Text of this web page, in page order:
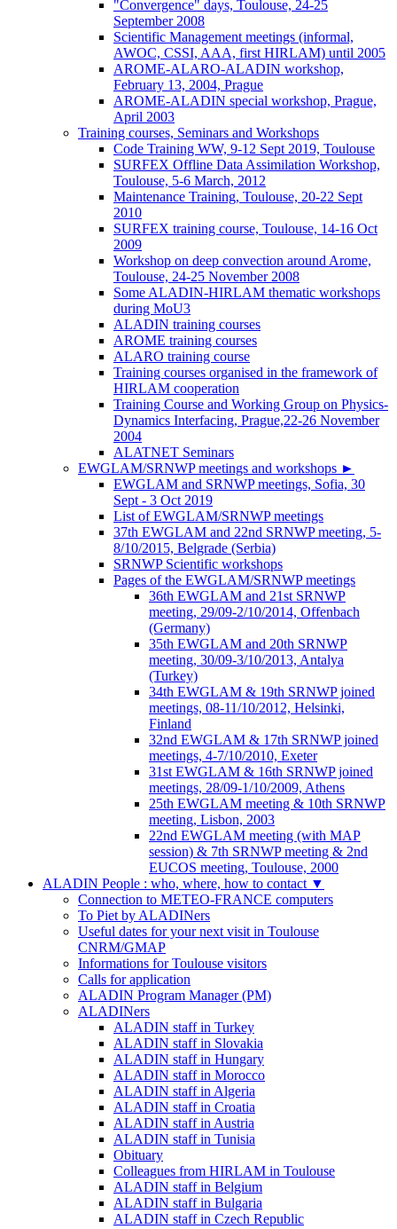
"Convergence" days, Toulouse, 24-25
September 2008
Scientific Management meetings (informal,
AWOC, CSSI, AAA, first HIRLAM) until 2005
AROME-ALARO-ALADIN workshop,
February 13, 2004, Prague
AROME-ALADIN special workshop, Prague,
April 2003
Training courses, Seminars and Workshops
Code Training WW, 9-12 Sept 2019, Toulouse
SURFEX Offline Data Assimilation Workshop,
Toulouse, 5-6 March, 2012
Maintenance Training, Toulouse, 20-22 Sept
2010
SURFEX training course, Toulouse, 14-16 Oct
2009
Workshop on deep convection around Arome,
Toulouse, 24-25 November 2008
Some ALADIN-HIRLAM thematic workshops
during MoU3
ALADIN training courses
AROME training courses
ALARO training course
Training courses organised in the framework of
HIRLAM cooperation
Training Course and Working Group on Physics-
Dynamics Interfacing, Prague,22-26 November
2004
ALATNET Seminars
EWGLAM/SRNWP meetings and workshops ►
EWGLAM and SRNWP meetings, Sofia, 30
Sept - 3 Oct 2019
List of EWGLAM/SRNWP meetings
37th EWGLAM and 22nd SRNWP meeting, 5-
8/10/2015, Belgrade (Serbia)
SRNWP Scientific workshops
Pages of the EWGLAM/SRNWP meetings
36th EWGLAM and 21st SRNWP
meeting, 29/09-2/10/2014, Offenbach
(Germany)
35th EWGLAM and 20th SRNWP
meeting, 30/09-3/10/2013, Antalya
(Turkey)
34th EWGLAM & 19th SRNWP joined
meetings, 08-11/10/2012, Helsinki,
Finland
32nd EWGLAM & 17th SRNWP joined
meetings, 4-7/10/2010, Exeter
31st EWGLAM & 16th SRNWP joined
meetings, 28/09-1/10/2009, Athens
25th EWGLAM meeting & 10th SRNWP
meeting, Lisbon, 2003
22nd EWGLAM meeting (with MAP
session) & 7th SRNWP meeting & 2nd
EUCOS meeting, Toulouse, 2000
ALADIN People : who, where, how to contact ▼
Connection to METEO-FRANCE computers
To Piet by ALADINers
Useful dates for your next visit in Toulouse
CNRM/GMAP
Informations for Toulouse visitors
Calls for application
ALADIN Program Manager (PM)
ALADINers
ALADIN staff in Turkey
ALADIN staff in Slovakia
ALADIN staff in Hungary
ALADIN staff in Morocco
ALADIN staff in Algeria
ALADIN staff in Croatia
ALADIN staff in Austria
ALADIN staff in Tunisia
Obituary
Colleagues from HIRLAM in Toulouse
ALADIN staff in Belgium
ALADIN staff in Bulgaria
ALADIN staff in Czech Republic